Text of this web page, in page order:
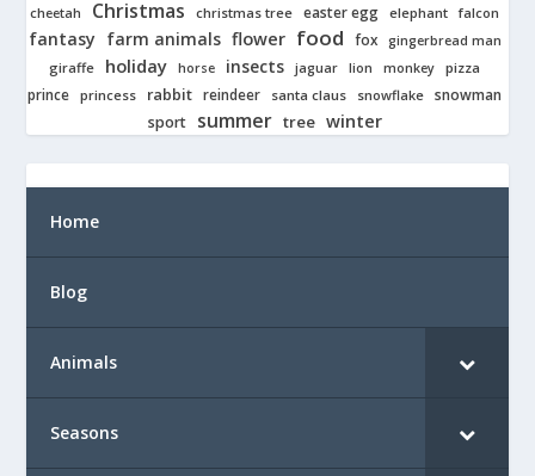
cheetah Christmas christmas tree easter egg elephant falcon
fantasy farm animals flower food fox gingerbread man
giraffe holiday horse insects jaguar lion monkey pizza
prince princess rabbit reindeer santa claus snowflake snowman
sport
summer tree winter
Home
Blog
Animals
Seasons